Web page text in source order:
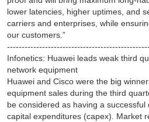
lower latencies, higher uptimes, and
carriers and enterprises, while
our customers.”
Infonetics: Huawei leads weak third
network equipment
Huawei and Cisco were the big
equipment sales during the third
be considered as having a
capital expenditures (capex). Market